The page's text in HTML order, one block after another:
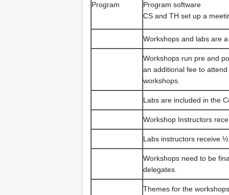
Program
Program software
CS and TH set up a
Workshops and labs are
Workshops run pre and
an additional fee to
workshops.
Labs are included in the
Workshop Instructors
Labs instructors receive
Workshops need to be
delegates.
Themes for the